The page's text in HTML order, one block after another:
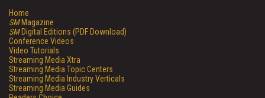
Home
SMMagazine
SMDigital Editions (PDF Download)
Conference Videos
Video Tutorials
Streaming Media Xtra
Streaming Media Topic Centers
Streaming Media Industry Verticals
Streaming Media Guides